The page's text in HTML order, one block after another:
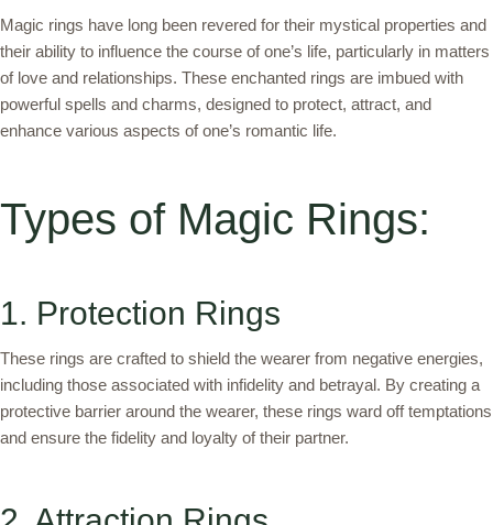
Magic rings have long been revered for their mystical properties and
their ability to influence the course of one’s life, particularly in matters
of love and relationships. These enchanted rings are imbued with
powerful spells and charms, designed to protect, attract, and
enhance various aspects of one’s romantic life.
Types of Magic Rings:
1. Protection Rings
These rings are crafted to shield the wearer from negative energies,
including those associated with infidelity and betrayal. By creating a
protective barrier around the wearer, these rings ward off temptations
and ensure the fidelity and loyalty of their partner.